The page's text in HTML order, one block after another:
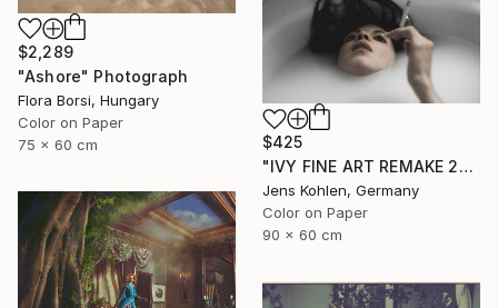
$2,289
"Ashore" Photograph
Flora Borsi, Hungary
Color on Paper
75 x 60 cm
$425
"IVY FINE ART REMAKE 25" Photograph
Jens Kohlen, Germany
Color on Paper
90 x 60 cm